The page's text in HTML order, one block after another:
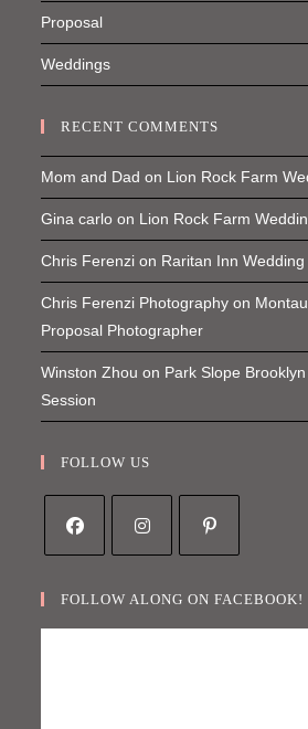
Proposal
Weddings
RECENT COMMENTS
Mom and Dad on Lion Rock Farm
Gina carlo on Lion Rock Farm
Chris Ferenzi on Raritan Inn Wedding
Chris Ferenzi Photography on
Proposal Photographer
Winston Zhou on Park Slope
Session
FOLLOW US
in
in
in
FOLLOW ALONG ON FACEBOOK!